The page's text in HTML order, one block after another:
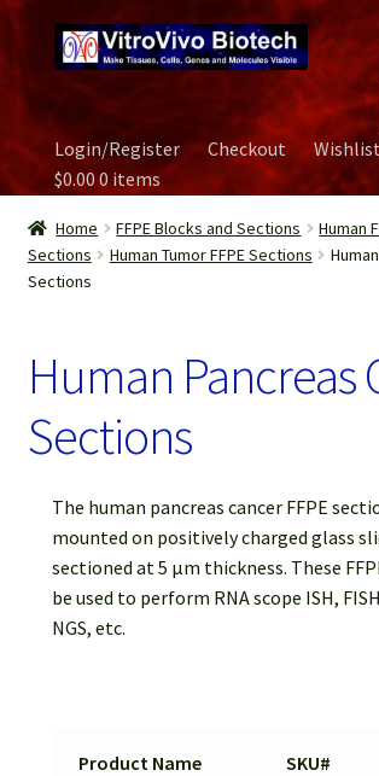
to
navigation
to
content
Home
Biospecimen
Careers
Contact Us
Image Gallery
Password Recovery
Products
Login/Register Checkout
$0.000 items
Home FFPE Blocks and Sections
Human
Sections
Human Tumor FFPE Sections
Sections
Human Pancreas
Sections
The human pancreas cancer FFPE
mounted on positively charged glass
sectioned at 5 µm thickness. These
be used to perform RNA scope ISH,
NGS, etc.
Product Name SKU#